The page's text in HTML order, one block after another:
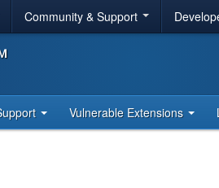
Community & Support
Vulnerable Extensions